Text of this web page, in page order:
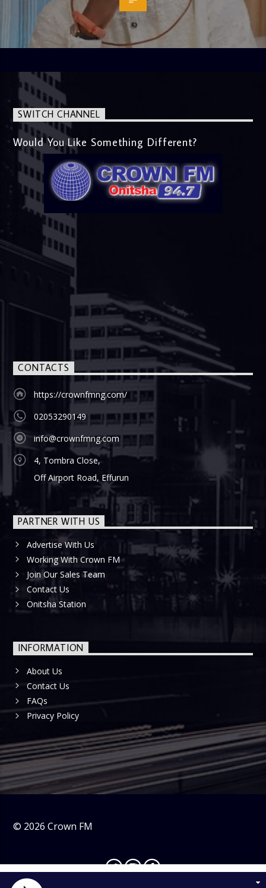
SWITCH CHANNEL
Would You Like Something Different?
CONTACTS
https://crownfmng.com/
02053290149
info@crownfmng.com
4, Tombra Close,
Off Airport Road, Effurun
PARTNER WITH US
Advertise With Us
Working With Crown FM
Join Our Sales Team
Contact Us
Onitsha Station
INFORMATION
About Us
Contact Us
FAQs
Privacy Policy
© 2026 Crown FM